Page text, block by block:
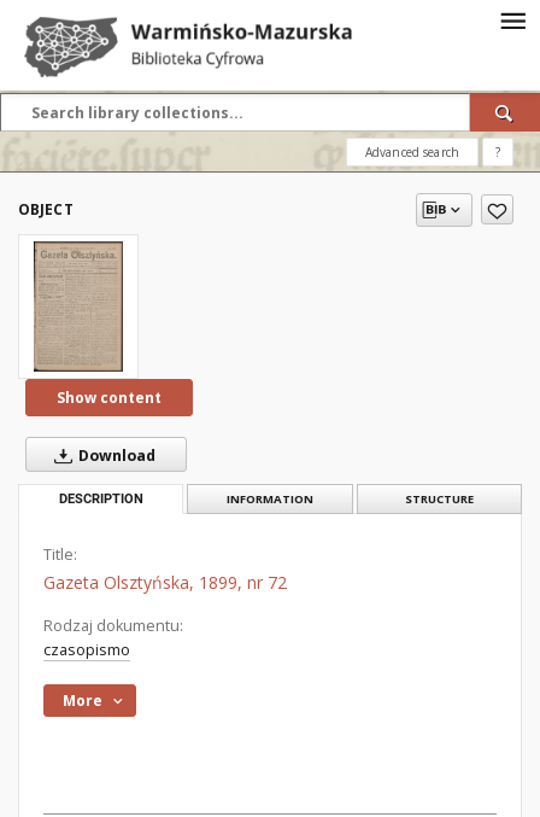
Advanced search ?
OBJECT
Show content
Download
DESCRIPTION INFORMATION STRUCTURE
Title:
Gazeta Olsztyńska, 1899, nr 72
Rodzaj dokumentu:
czasopismo
More